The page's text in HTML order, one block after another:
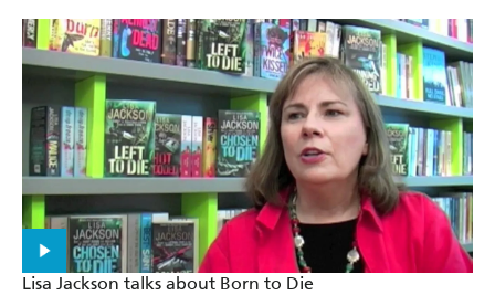
Lisa Jackson talks about Born to Die